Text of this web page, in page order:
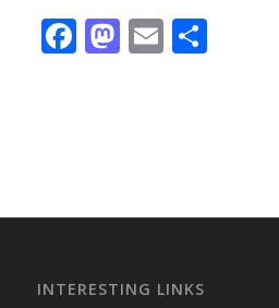
Facebook
Mastodon
EmailShare
INTERESTING LINKS